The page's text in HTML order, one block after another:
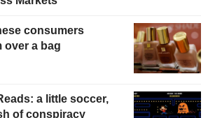
consumers
over a bag
a little soccer,
of conspiracy